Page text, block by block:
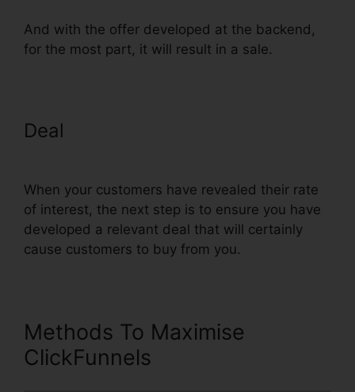
And with the offer developed at the backend,
for the most part, it will result in a sale.
Deal
When your customers have revealed their rate
of interest, the next step is to ensure you have
developed a relevant deal that will certainly
cause customers to buy from you.
Methods To Maximise
ClickFunnels